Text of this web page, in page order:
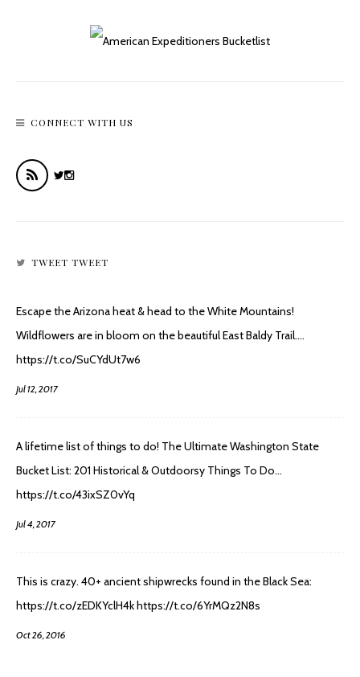
CONNECT WITH US
TWEET TWEET
Escape the Arizona heat & head to the White Mountains!
Wildflowers are in bloom on the beautiful East Baldy Trail.…
https://t.co/SuCYdUt7w6
Jul 12, 2017
A lifetime list of things to do! The Ultimate Washington State
Bucket List: 201 Historical & Outdoorsy Things To Do…
https://t.co/43ixSZ0vYq
Jul 4, 2017
This is crazy. 40+ ancient shipwrecks found in the Black Sea:
https://t.co/zEDKYclH4k https://t.co/6YrMQz2N8s
Oct 26, 2016